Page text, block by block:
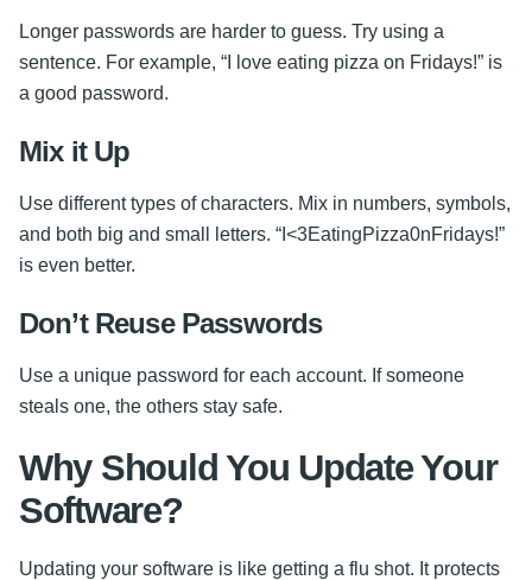
Longer passwords are harder to guess. Try using a
sentence. For example, “I love eating pizza on Fridays!” is
a good password.
Mix it Up
Use different types of characters. Mix in numbers, symbols,
and both big and small letters. “I<3EatingPizza0nFridays!”
is even better.
Don’t Reuse Passwords
Use a unique password for each account. If someone
steals one, the others stay safe.
Why Should You Update Your
Software?
Updating your software is like getting a flu shot. It protects